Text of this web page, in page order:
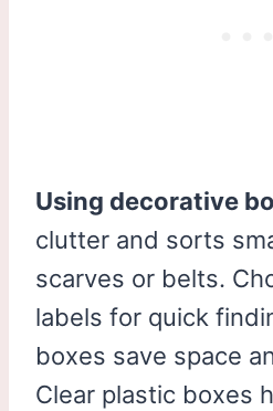
Using decorative
clutter and sorts
scarves or belts.
labels for quick
boxes save space
Clear plastic boxes